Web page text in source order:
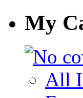
My
All